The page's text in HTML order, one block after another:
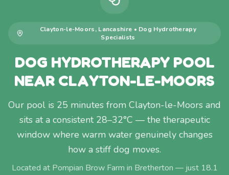
Clayton-le-Moors, Lancashire • Dog Hydrotherapy
Specialists
DOG HYDROTHERAPY POOL
NEAR CLAYTON-LE-MOORS
Our pool is 25 minutes from Clayton-le-Moors and
sits at a consistent 28–32°C — the therapeutic
window where warm water genuinely changes
how a stiff dog moves.
Located at Pompian Brow Farm in Bretherton — just 18.1